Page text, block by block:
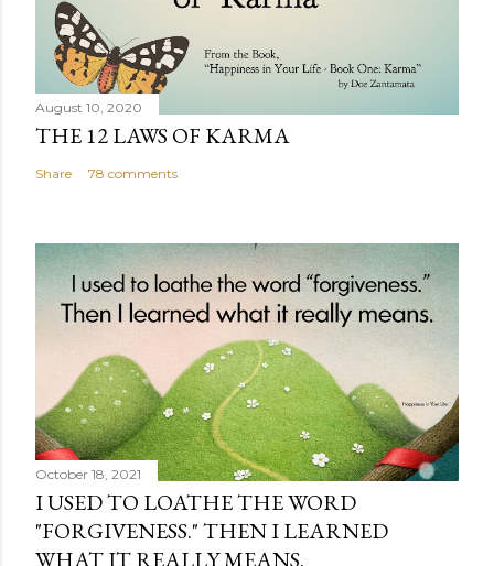
August 10, 2020
THE 12 LAWS OF KARMA
Share 78 comments
October 18, 2021
I USED TO LOATHE THE WORD
"FORGIVENESS." THEN I LEARNED
WHAT IT REALLY MEANS.